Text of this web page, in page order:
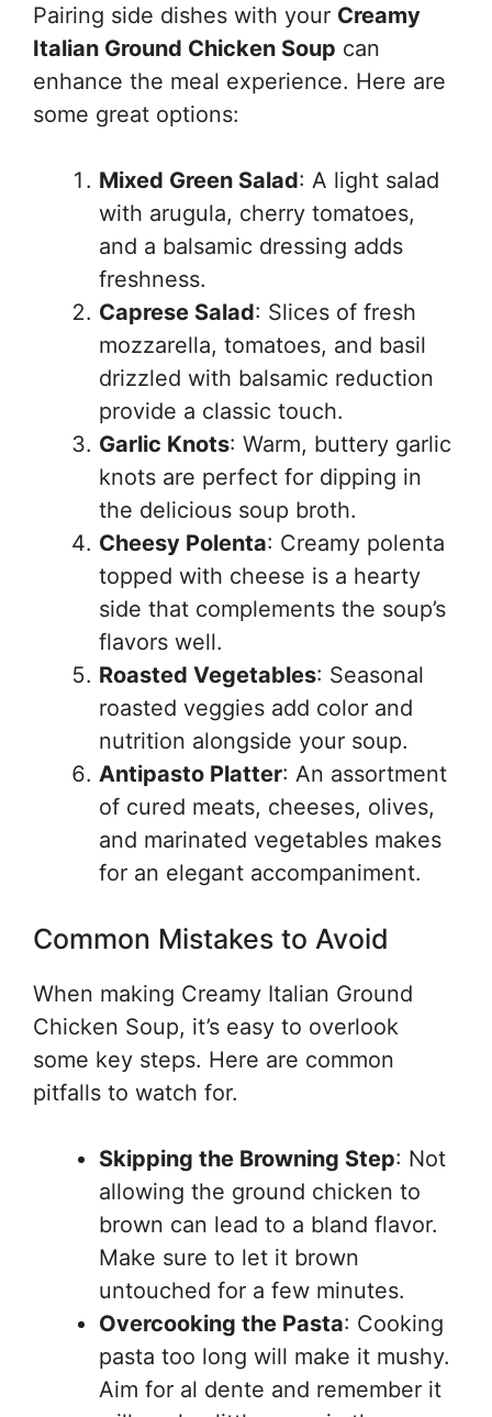
Pairing side dishes with your Creamy
Italian Ground Chicken Soup can
enhance the meal experience. Here are
some great options:
Mixed Green Salad: A light salad
with arugula, cherry tomatoes,
and a balsamic dressing adds
freshness.
Caprese Salad: Slices of fresh
mozzarella, tomatoes, and basil
drizzled with balsamic reduction
provide a classic touch.
Garlic Knots: Warm, buttery garlic
knots are perfect for dipping in
the delicious soup broth.
Cheesy Polenta: Creamy polenta
topped with cheese is a hearty
side that complements the soup’s
flavors well.
Roasted Vegetables: Seasonal
roasted veggies add color and
nutrition alongside your soup.
Antipasto Platter: An assortment
of cured meats, cheeses, olives,
and marinated vegetables makes
for an elegant accompaniment.
Common Mistakes to Avoid
When making Creamy Italian Ground
Chicken Soup, it’s easy to overlook
some key steps. Here are common
pitfalls to watch for.
Skipping the Browning Step: Not
allowing the ground chicken to
brown can lead to a bland flavor.
Make sure to let it brown
untouched for a few minutes.
Overcooking the Pasta: Cooking
pasta too long will make it mushy.
Aim for al dente and remember it